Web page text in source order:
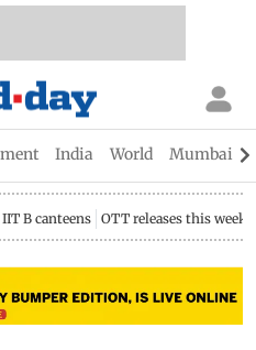
India World Mumbai
B canteens OTT releases this week